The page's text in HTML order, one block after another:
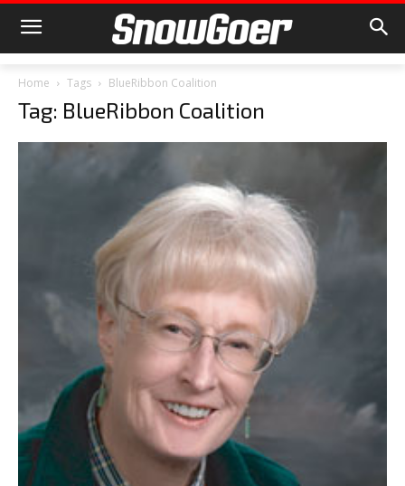
Home Tags BlueRibbon Coalition
Tag: BlueRibbon Coalition